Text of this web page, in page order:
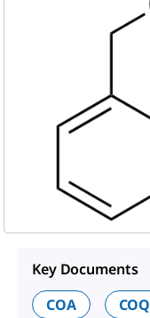
Key Documents
COA
COQ